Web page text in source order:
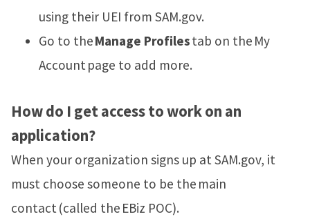
using their UEI from SAM.gov.
Go to theManage Profilestab on the My
Account page to add more.
How do I get access to work on an
application?
When your organization signs up at SAM.gov, it
must choose someone to be the main
contact (called the EBiz POC).